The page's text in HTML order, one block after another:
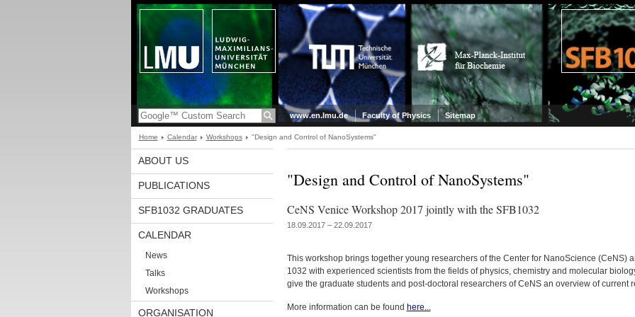
www.en.lmu.de Faculty of Physics Sitemap
Home Calendar Workshops "Design and Control of NanoSystems"
ABOUT US
PUBLICATIONS
SFB1032 GRADUATES
CALENDAR
News
Talks
Workshops
ORGANISATION
"Design and Control of NanoSystems"
CeNS Venice Workshop 2017 jointly with the SFB1032
18.09.2017 – 22.09.2017
This workshop brings together young researchers of the Center for NanoScience (CeNS)
1032 with experienced scientists from the fields of physics, chemistry and molecular
give the graduate students and post-doctoral researchers of CeNS an overview of current
More information can be found here...